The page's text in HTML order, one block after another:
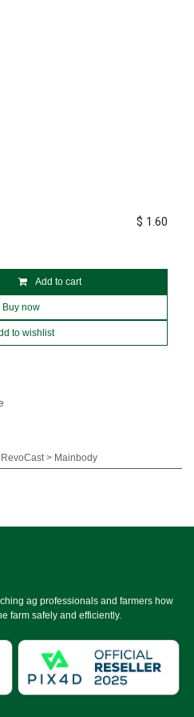
Add to cart
Buy now
to wishlist
$ 1.60
> Mainbody
ag professionals and farmers how
farm safely and efficiently.